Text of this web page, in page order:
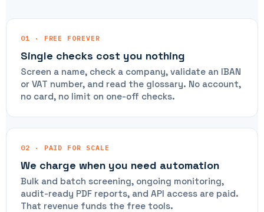
01 · FREE FOREVER
Single checks cost you nothing
Screen a name, check a company, validate an IBAN
or VAT number, and read the glossary. No account,
no card, no limit on one-off checks.
02 · PAID FOR SCALE
We charge when you need automation
Bulk and batch screening, ongoing monitoring,
audit-ready PDF reports, and API access are paid.
That revenue funds the free tools.